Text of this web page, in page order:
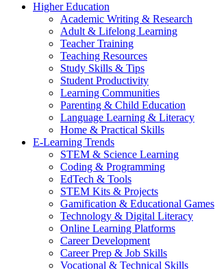
Higher Education
Academic Writing & Research
Adult & Lifelong Learning
Teacher Training
Teaching Resources
Study Skills & Tips
Student Productivity
Learning Communities
Parenting & Child Education
Language Learning & Literacy
Home & Practical Skills
E-Learning Trends
STEM & Science Learning
Coding & Programming
EdTech & Tools
STEM Kits & Projects
Gamification & Educational Games
Technology & Digital Literacy
Online Learning Platforms
Career Development
Career Prep & Job Skills
Vocational & Technical Skills